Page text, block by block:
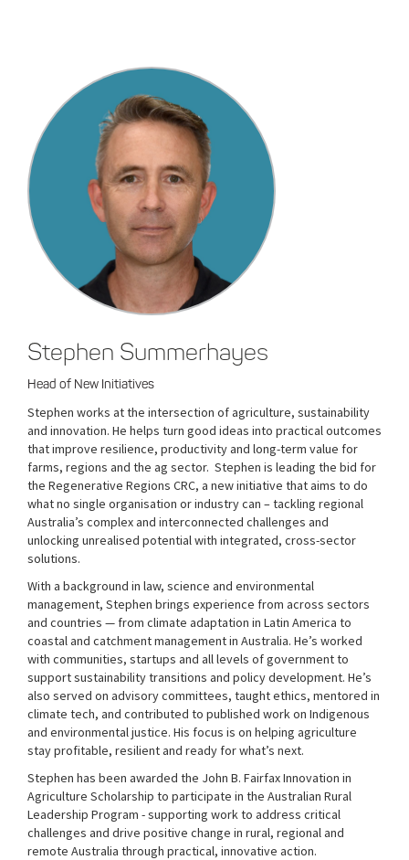
Stephen Summerhayes
Head of New Initiatives
Stephen works at the intersection of agriculture, sustainability
and innovation. He helps turn good ideas into practical outcomes
that improve resilience, productivity and long-term value for
farms, regions and the ag sector. Stephen is leading the bid for
the Regenerative Regions CRC, a new initiative that aims to do
what no single organisation or industry can – tackling regional
Australia’s complex and interconnected challenges and
unlocking unrealised potential with integrated, cross-sector
solutions.
With a background in law, science and environmental
management, Stephen brings experience from across sectors
and countries — from climate adaptation in Latin America to
coastal and catchment management in Australia. He’s worked
with communities, startups and all levels of government to
support sustainability transitions and policy development. He’s
also served on advisory committees, taught ethics, mentored in
climate tech, and contributed to published work on Indigenous
and environmental justice. His focus is on helping agriculture
stay profitable, resilient and ready for what’s next.
Stephen has been awarded the John B. Fairfax Innovation in
Agriculture Scholarship to participate in the Australian Rural
Leadership Program - supporting work to address critical
challenges and drive positive change in rural, regional and
remote Australia through practical, innovative action.